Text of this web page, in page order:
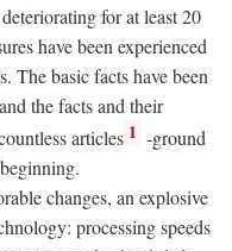
for at least 20
have been experienced
The basic facts have been
the facts and their
articles 1 -ground
changes, an explosive
processing speeds